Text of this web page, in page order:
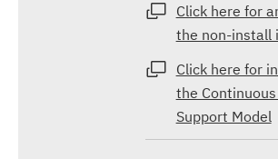
Click here for
the non-install
Click here for
the
Support Model